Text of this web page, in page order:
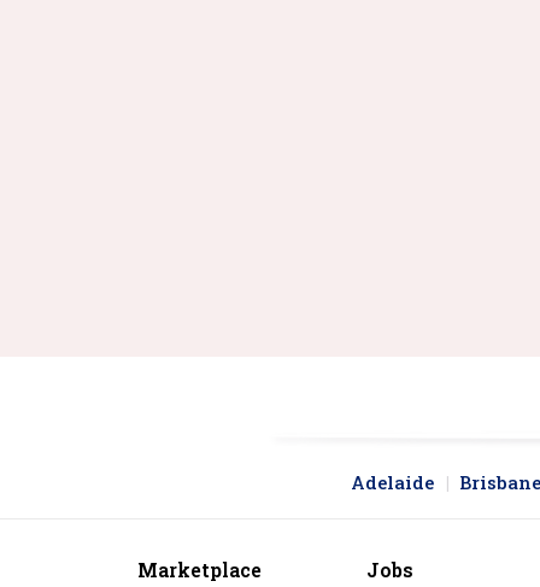
Adelaide Brisbane
Marketplace Jobs